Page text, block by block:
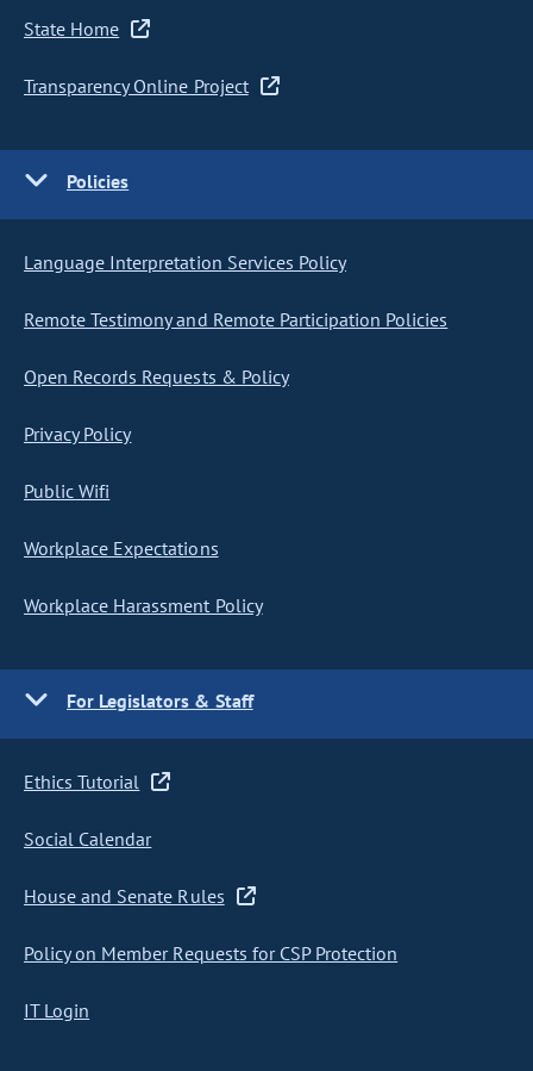
State Home
Transparency Online Project
Policies
Language Interpretation Services Policy
Remote Testimony and Remote Participation Policies
Open Records Requests & Policy
Privacy Policy
Public Wifi
Workplace Expectations
Workplace Harassment Policy
For Legislators & Staff
Ethics Tutorial
Social Calendar
House and Senate Rules
Policy on Member Requests for CSP Protection
IT Login